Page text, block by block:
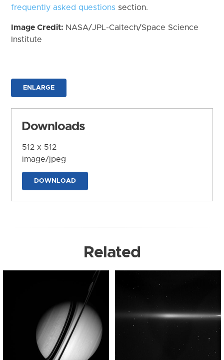
frequently asked questions section.
Image Credit: NASA/JPL-Caltech/Space Science
Institute
ENLARGE
Downloads
512 x 512
image/jpeg
DOWNLOAD
Related